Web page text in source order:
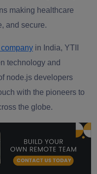
making healthcare
and secure.
in India, YTII
technology and
node.js developers
with the pioneers to
the globe.